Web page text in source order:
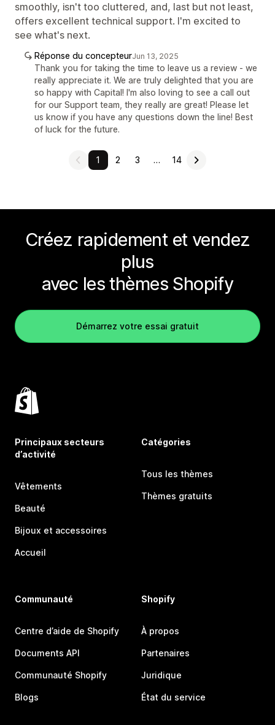
smoothly, isn't too cluttered, and, last but not least,
offers excellent technical support. I'm excited to
see what's next.
Réponse du concepteurJun 13, 2025
Thank you for taking the time to leave us a review - we
really appreciate it. We are truly delighted that you are
so happy with Capital! I'm also loving to see a call out
for our Support team, they really are great! Please let
us know if you have any questions down the line! Best
of luck for the future.
1 2 3 … 14
Créez rapidement et vendez
plus
avec les thèmes Shopify
Démarrez votre essai gratuit
Principaux secteurs
d’activité
Vêtements
Beauté
Bijoux et accessoires
Accueil
Catégories
Tous les thèmes
Thèmes gratuits
Communauté
Centre d’aide de Shopify
Documents API
Communauté Shopify
Blogs
Shopify
À propos
Partenaires
Juridique
État du service